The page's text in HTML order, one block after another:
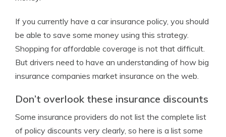
If you currently have a car insurance policy, you should
be able to save some money using this strategy.
Shopping for affordable coverage is not that difficult.
But drivers need to have an understanding of how big
insurance companies market insurance on the web.
Don’t overlook these insurance discounts
Some insurance providers do not list the complete list
of policy discounts very clearly, so here is a list some